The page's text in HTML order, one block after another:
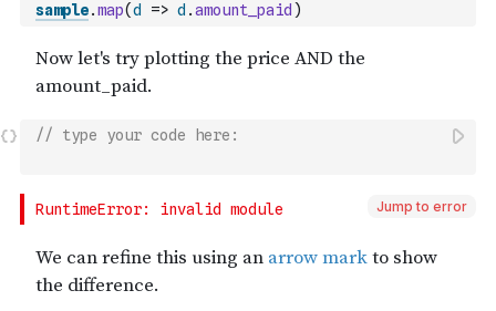
sample.map(d => d .amount_paid )
// type your code here:
Jump to error